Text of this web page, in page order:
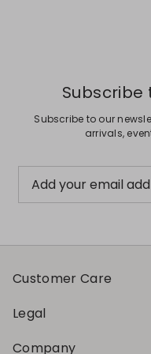
Subscribe
Subscribe to our
arrivals,
Add your email
Customer Care
Legal
Company